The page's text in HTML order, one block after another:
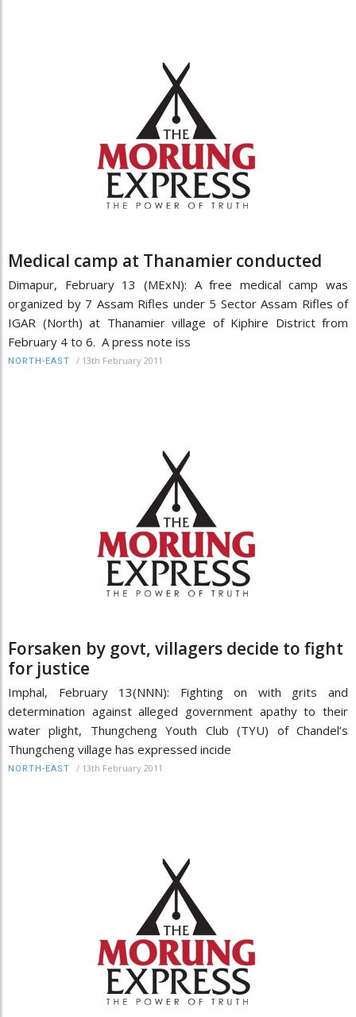
Medical camp at Thanamier conducted
Dimapur, February 13 (MExN): A free medical camp was
organized by 7 Assam Rifles under 5 Sector Assam Rifles of
IGAR (North) at Thanamier village of Kiphire District from
February 4 to 6. A press note iss
NORTH-EAST / 13th February 2011
Forsaken by govt, villagers decide to fight
for justice
Imphal, February 13(NNN): Fighting on with grits and
determination against alleged government apathy to their
water plight, Thungcheng Youth Club (TYU) of Chandel’s
Thungcheng village has expressed incide
NORTH-EAST / 13th February 2011